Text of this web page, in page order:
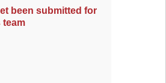
been submitted for
team